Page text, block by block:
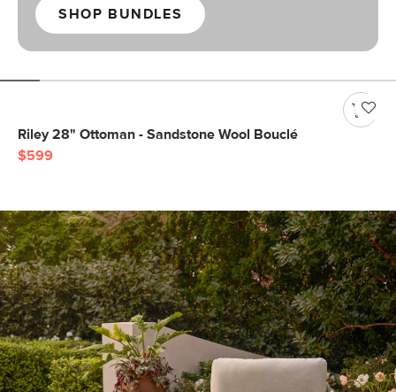
SHOP BUNDLES
Riley 28" Ottoman - Sandstone Wool Bouclé
$599